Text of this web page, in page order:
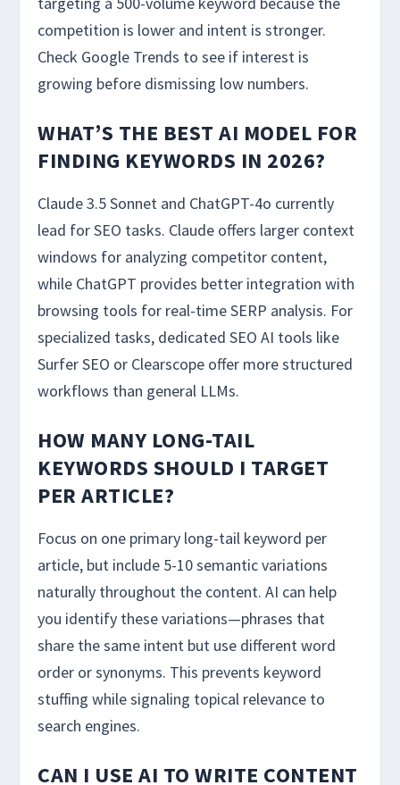
competition is lower and intent is stronger.
Check Google Trends to see if interest is
growing before dismissing low numbers.
WHAT’S THE BEST AI MODEL FOR
FINDING KEYWORDS IN 2026?
Claude 3.5 Sonnet and ChatGPT-4o currently
lead for SEO tasks. Claude offers larger context
windows for analyzing competitor content,
while ChatGPT provides better integration with
browsing tools for real-time SERP analysis. For
specialized tasks, dedicated SEO AI tools like
Surfer SEO or Clearscope offer more structured
workflows than general LLMs.
HOW MANY LONG-TAIL
KEYWORDS SHOULD I TARGET
PER ARTICLE?
Focus on one primary long-tail keyword per
article, but include 5-10 semantic variations
naturally throughout the content. AI can help
you identify these variations—phrases that
share the same intent but use different word
order or synonyms. This prevents keyword
stuffing while signaling topical relevance to
search engines.
CAN I USE AI TO WRITE CONTENT